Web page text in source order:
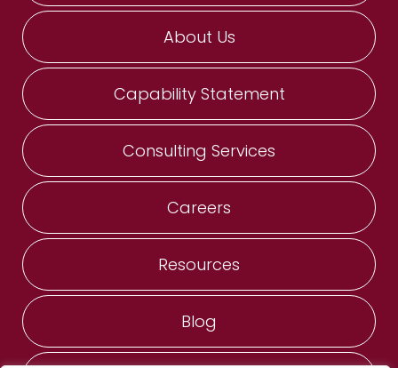
About Us
Capability Statement
Consulting Services
Careers
Resources
Blog